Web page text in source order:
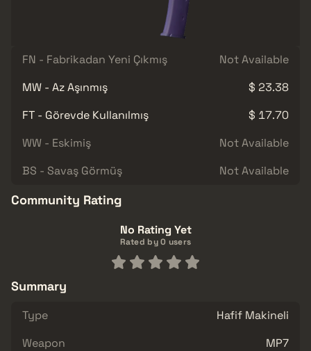
FN - Fabrikadan Yeni Çıkmış
Not Available
MW - Az Aşınmış
$ 23.38
FT - Görevde Kullanılmış
$ 17.70
WW - Eskimiş
Not Available
BS - Savaş Görmüş
Not Available
Community Rating
No Rating Yet
Rated by 0 users
Summary
Type
Hafif Makineli
Weapon
MP7